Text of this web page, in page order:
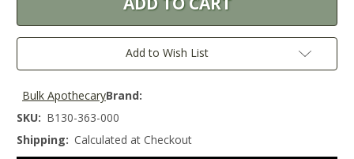
Add to Wish List
Brand:
Bulk Apothecary
SKU: B130-363-000
Shipping: Calculated at Checkout